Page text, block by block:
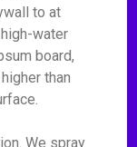
to at
water
board,
than
We spray